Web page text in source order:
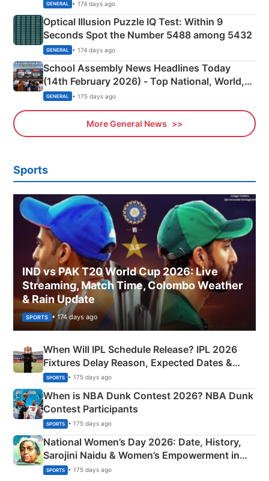
GENERAL • 174 days ago
Optical Illusion Puzzle IQ Test: Within 9
Seconds Spot the Number 5488 among 5432
GENERAL • 174 days ago
School Assembly News Headlines Today
(14th February 2026) - Top National, World,
Sports, Business News Updates
GENERAL • 175 days ago
More General News
Sports
IND vs PAK T20 World Cup 2026: Live
Streaming, Match Time, Colombo Weather
& Rain Update
SPORTS • 174 days ago
When Will IPL Schedule Release? IPL 2026
Fixtures Delay Reason, Expected Dates &
Phase-Wise Announcement Plan
SPORTS • 175 days ago
When is NBA Dunk Contest 2026? NBA Dunk
Contest Participants
SPORTS • 175 days ago
National Women’s Day 2026: Date, History,
Sarojini Naidu & Women’s Empowerment in
India
SPORTS • 175 days ago